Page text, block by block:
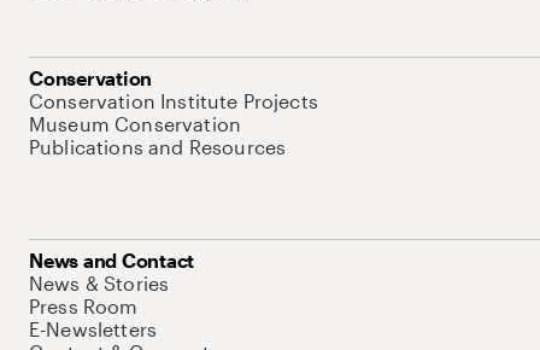
Conservation
Conservation Institute Projects
Museum Conservation
Publications and Resources
News and Contact
News & Stories
Press Room
E-Newsletters